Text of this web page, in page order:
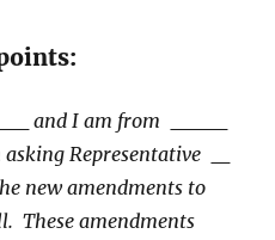
and I am from
Representative
new amendments to
These amendments